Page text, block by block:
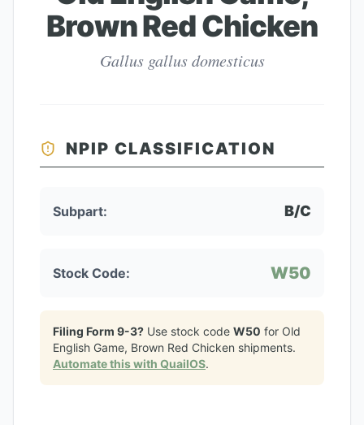
Brown Red Chicken
Gallus gallus domesticus
NPIP CLASSIFICATION
Subpart: B/C
Stock Code: W50
Filing Form 9-3? Use stock code W50 for Old
English Game, Brown Red Chicken shipments.
Automate this with QuailOS.